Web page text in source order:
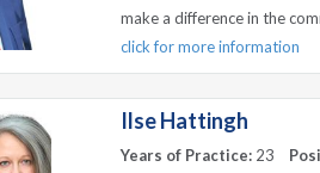
make a difference in the
click for more information
Ilse Hattingh
Years of Practice: 23